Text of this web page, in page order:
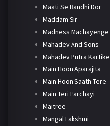
Maati Se Bandhi Dor
Maddam Sir
Madness
Mahadev And Sons
Mahadev Putra
Main Hoon Aparajita
Main Hoon Saath Tere
Main Teri Parchayi
Maitree
Mangal Lakshmi